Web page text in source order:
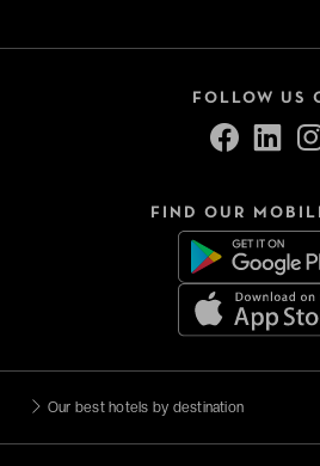
FOLLOW US
FIND OUR
Our best hotels by destination